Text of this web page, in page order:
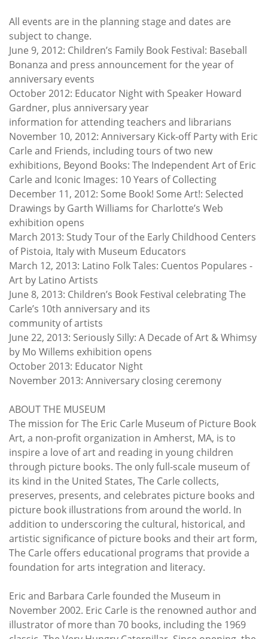
All events are in the planning stage and dates are
subject to change.
June 9, 2012: Children’s Family Book Festival: Baseball
Bonanza and press announcement for the year of
anniversary events
October 2012: Educator Night with Speaker Howard
Gardner, plus anniversary year
information for attending teachers and librarians
November 10, 2012: Anniversary Kick-off Party with Eric
Carle and Friends, including tours of two new
exhibitions, Beyond Books: The Independent Art of Eric
Carle and Iconic Images: 10 Years of Collecting
December 11, 2012: Some Book! Some Art!: Selected
Drawings by Garth Williams for Charlotte’s Web
exhibition opens
March 2013: Study Tour of the Early Childhood Centers
of Pistoia, Italy with Museum Educators
March 12, 2013: Latino Folk Tales: Cuentos Populares -
Art by Latino Artists
June 8, 2013: Children’s Book Festival celebrating The
Carle’s 10th anniversary and its
community of artists
June 22, 2013: Seriously Silly: A Decade of Art & Whimsy
by Mo Willems exhibition opens
October 2013: Educator Night
November 2013: Anniversary closing ceremony
ABOUT THE MUSEUM
The mission for The Eric Carle Museum of Picture Book
Art, a non-profit organization in Amherst, MA, is to
inspire a love of art and reading in young children
through picture books. The only full-scale museum of
its kind in the United States, The Carle collects,
preserves, presents, and celebrates picture books and
picture book illustrations from around the world. In
addition to underscoring the cultural, historical, and
artistic significance of picture books and their art form,
The Carle offers educational programs that provide a
foundation for arts integration and literacy.
Eric and Barbara Carle founded the Museum in
November 2002. Eric Carle is the renowned author and
illustrator of more than 70 books, including the 1969